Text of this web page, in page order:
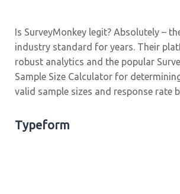
Is SurveyMonkey legit? Absolutely –
industry standard for years. Their
robust analytics and the popular
Sample Size Calculator for
valid sample sizes and response rate
Typeform